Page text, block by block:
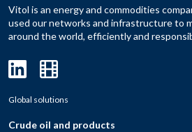
Vitol is an energy and commodities
used our networks and infrastructure to
around the world, efficiently and
Global solutions
Crude oil and products